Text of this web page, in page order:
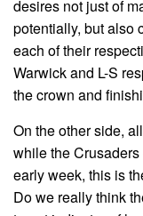
desires not just of
potentially, but also
each of their
Warwick and L-S
the crown and
On the other side,
while the
early week, this is
Do we really think